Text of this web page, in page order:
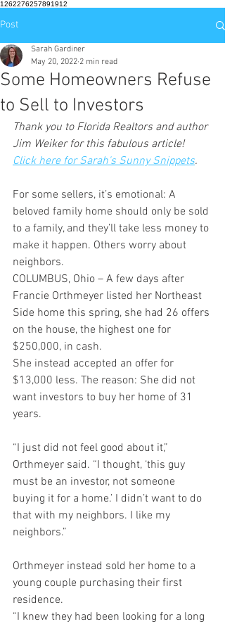
1262276257891912
Post
Some Homeowners Refuse
to Sell to Investors
Sarah Gardiner
May 20, 2022 2 min read
Thank you to Florida Realtors and author
Jim Weiker for this fabulous article!
Click here for Sarah's Sunny Snippets.
For some sellers, it’s emotional: A
beloved family home should only be sold
to a family, and they’ll take less money to
make it happen. Others worry about
neighbors.
COLUMBUS, Ohio – A few days after
Francie Orthmeyer listed her Northeast
Side home this spring, she had 26 offers
on the house, the highest one for
$250,000, in cash.
She instead accepted an offer for
$13,000 less. The reason: She did not
want investors to buy her home of 31
years.
“I just did not feel good about it,”
Orthmeyer said. “I thought, ‘this guy
must be an investor, not someone
buying it for a home.’ I didn’t want to do
that with my neighbors. I like my
neighbors.”
Orthmeyer instead sold her home to a
young couple purchasing their first
residence.
“I knew they had been looking for a long